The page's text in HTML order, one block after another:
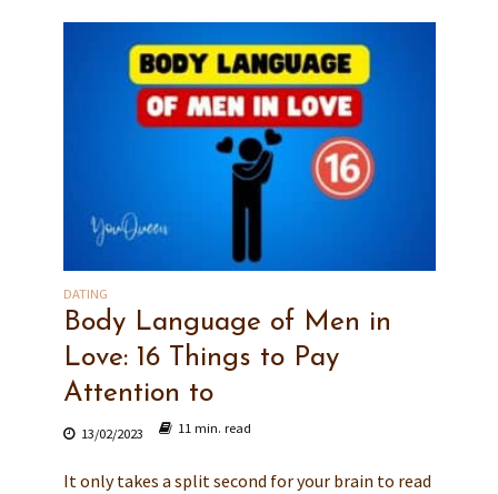
DATING
Body Language of Men in
Love: 16 Things to Pay
Attention to
13/02/2023 11 min. read
It only takes a split second for your brain to read